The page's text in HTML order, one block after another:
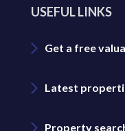
USEFUL LINKS
Get a free
Latest
Property